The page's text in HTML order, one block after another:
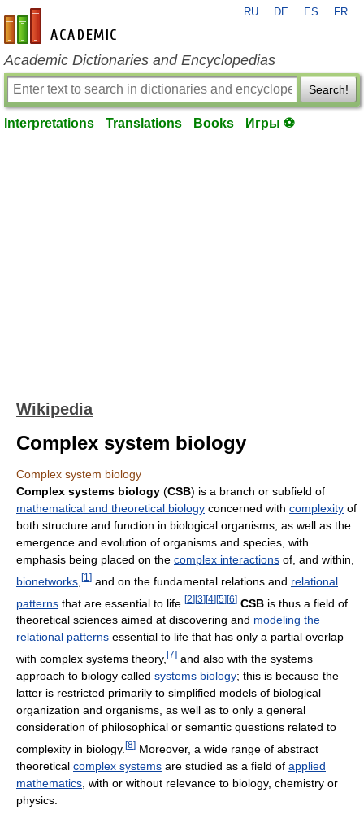
en-academic.com
RU DE ES FR
Academic Dictionaries and Encyclopedias
Search!
Interpretations Translations Books Игры ⚽
Wikipedia
Complex system biology
Complex system biology
Complex systems biology (CSB) is a branch or subfield of
mathematical and theoretical biology concerned with complexity of
both structure and function in biological organisms, as well as the
emergence and evolution of organisms and species, with
emphasis being placed on the complex interactions of, and within,
bionetworks [1 ] and on the fundamental relations and relational
patterns that are essential to life. [2][3][4][5][6] CSB is thus a field of
theoretical sciences aimed at discovering and modeling the
relational patterns essential to life that has only a partial overlap
with complex systems theory, [7] and also with the systems
approach to biology called systems biology; this is because the
latter is restricted primarily to simplified models of biological
organization and organisms, as well as to only a general
consideration of philosophical or semantic questions related to
complexity in biology. [8] Moreover, a wide range of abstract
theoretical complex systems are studied as a field of applied
mathematics , with or without relevance to biology, chemistry or
physics.